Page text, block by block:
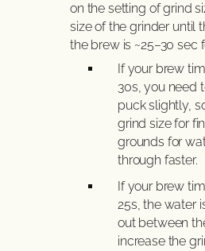
on the setting of grind
size of the grinder until
the brew is ~25–30 sec
If your brew
30s, you need
puck slightly,
grind size for
grounds for
through faster.
If your brew
25s, the water
out between
increase the